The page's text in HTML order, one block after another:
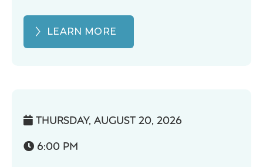
LEARN MORE
 THURSDAY, AUGUST 20, 2026
 6:00 PM